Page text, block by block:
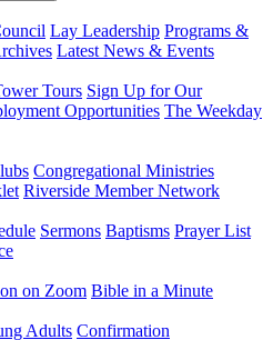
Lay Leadership Programs &
Latest News & Events
Tours Sign Up for Our
Opportunities The Weekday
Congregational Ministries
Riverside Member Network
Sermons Baptisms Prayer List
on Zoom Bible in a Minute
Adults Confirmation